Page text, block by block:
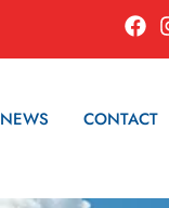
NEWS CONTACT